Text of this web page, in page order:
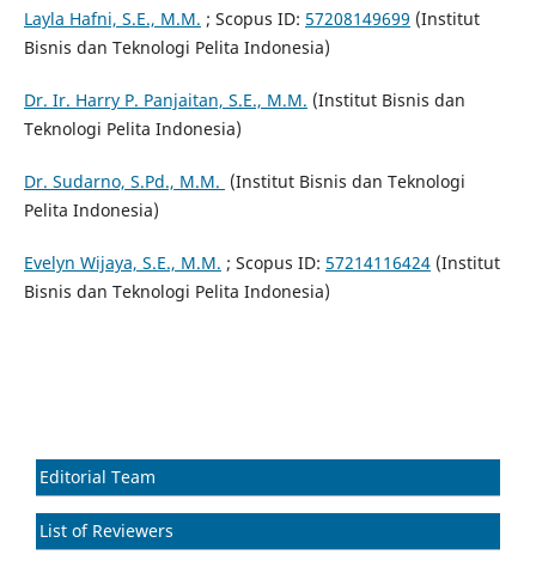
Layla Hafni, S.E., M.M. ; Scopus ID: 57208149699 (Institut
Bisnis dan Teknologi Pelita Indonesia)
Dr. Ir. Harry P. Panjaitan, S.E., M.M. (Institut Bisnis dan
Teknologi Pelita Indonesia)
Dr. Sudarno, S.Pd., M.M. (Institut Bisnis dan Teknologi
Pelita Indonesia)
Evelyn Wijaya, S.E., M.M. ; Scopus ID: 57214116424(Institut
Bisnis dan Teknologi Pelita Indonesia)
Editorial Team
List of Reviewers